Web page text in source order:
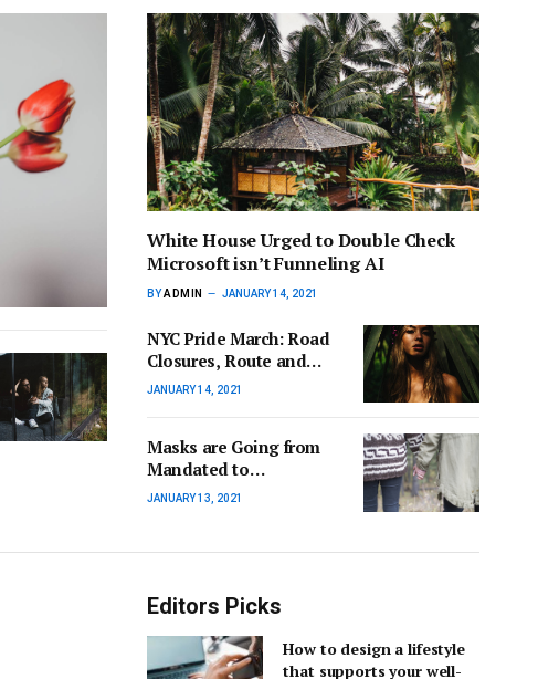
White House Urged to Double Check
Microsoft isn’t Funneling AI
BYADMIN JANUARY 14, 2021
NYC Pride March: Road
Closures, Route and
More for 2024 Event
JANUARY 14, 2021
Masks are Going from
Mandated to
Criminalize in Some
JANUARY 13, 2021
Editors Picks
How to design a lifestyle
that supports your well-